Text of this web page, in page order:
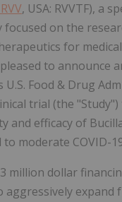
, USA: RVVTF), a
focused on the
for
to announce
U.S. Food & Drug
trial (the "Study")
and efficacy of
moderate COVID-
million dollar
aggressively expand